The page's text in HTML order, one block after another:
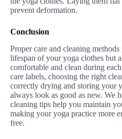
prevent deformation.
Conclusion
Proper care and cleaning
lifespan of your yoga clothes but
comfortable and clean during
care labels, choosing the right
correctly drying and storing your
always look as good as new. We
cleaning tips help you maintain
making your yoga practice more
free.